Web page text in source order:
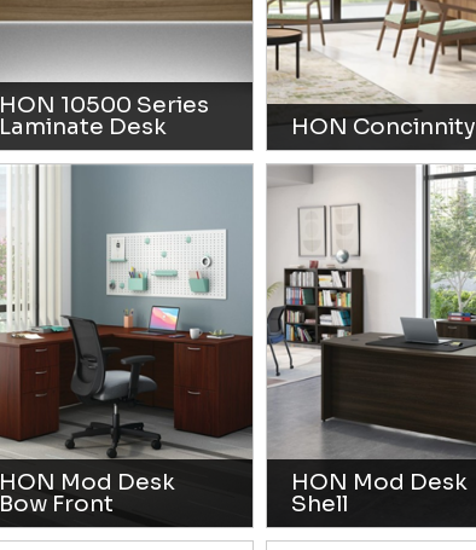
HON 10500 Series
Laminate Desk HON Concinnity
HON Mod Desk
Bow Front
HON Mod Desk
Shell